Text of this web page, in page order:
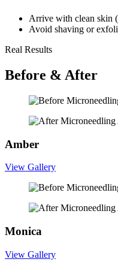
Arrive with clean skin
Avoid shaving or
Real Results
Before & After
Amber
View Gallery
Monica
View Gallery